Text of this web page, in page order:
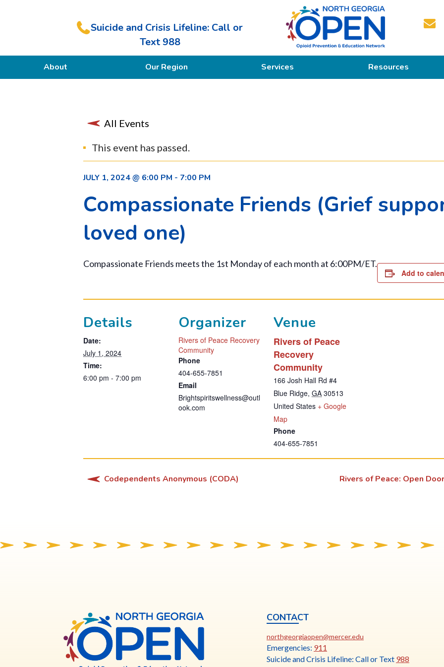
Suicide and Crisis Lifeline: Call or
Text 988
North
Georgia
OPEN
About Our Region Services
Recovery
Resources
All Events
This event has passed.
JULY 1, 2024 @ 6:00 PM - 7:00 PM
Compassionate Friends (Grief
loved one)
Compassionate Friends meets the 1st Monday of each month at 6:00PM/ET.
Add to
Details
Date:
July 1, 2024
Time:
6:00 pm - 7:00 pm
Organizer
Rivers of Peace Recovery
Community
Phone
404-655-7851
Email
Brightspiritswellness@outl
ook.com
Venue
Rivers of Peace
Recovery
Community
166 Josh Hall Rd #4
Blue Ridge, GA 30513
United States + Google
MapT
h
i
s
e
a
n
e
w
t
Phone
404-655-7851
Codependents Anonymous (CODA) Rivers of Peace: Open
Georgia
CONTACT
northgeorgiaopen@mercer.edu
opens
Emergencies: 911
Suicide and Crisis Lifeline: Call or Text 988